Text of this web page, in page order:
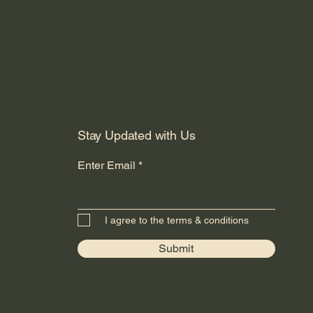
Stay Updated with Us
Enter Email
I agree to the terms & conditions
Submit